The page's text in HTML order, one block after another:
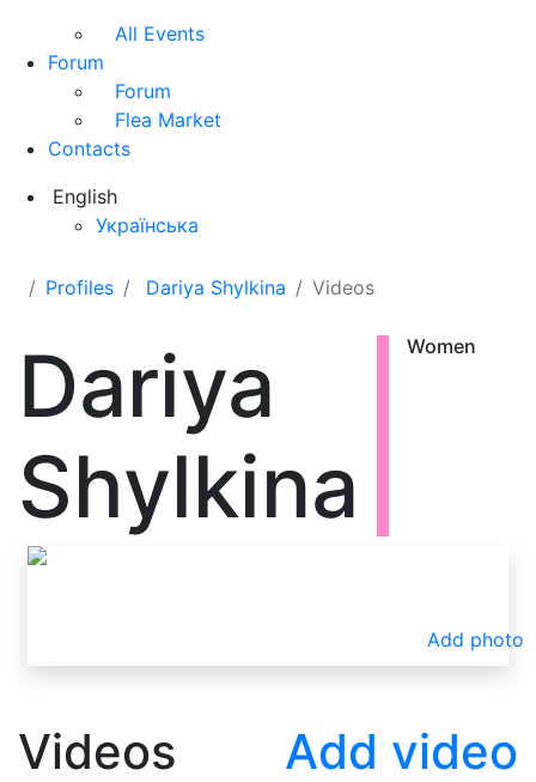
All Events
Forum
Forum
Flea Market
Contacts
English
Українська
Profiles Dariya Shylkina Videos
Dariya
Shylkina
Women
Add photo
Videos Add video